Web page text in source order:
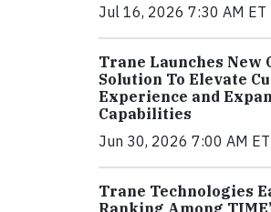
Jul 16, 2026 7:30 AM ET
Trane Launches New
Solution To Elevate
Experience and
Capabilities
Jun 30, 2026 7:00 AM ET
Trane Technologies